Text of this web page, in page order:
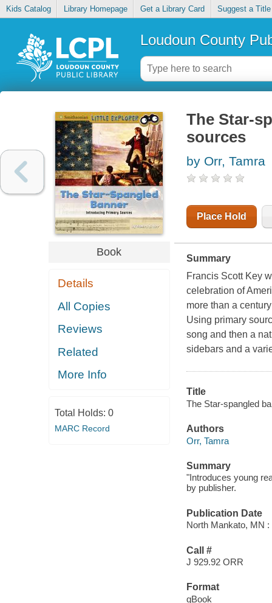
Kids Catalog Library Homepage Get a Library Card Suggest a Title
Loudoun County
Book
Details
All Copies
Reviews
Related
More Info
Total Holds: 0
MARC Record
The Star-
sources
by Orr, Tamra
Place Hold
Summary
Francis Scott Key
celebration of
more than a
Using primary
song and then a
sidebars and a
Title
The Star-spangled
Authors
Orr, Tamra
Summary
"Introduces young
by publisher.
Publication Date
North Mankato, MN
Call #
J 929.92 ORR
Format
qBook